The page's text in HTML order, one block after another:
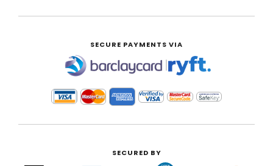
SECURE PAYMENTS VIA
|
SECURED BY